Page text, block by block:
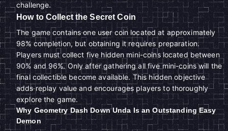
challenge.
How to Collect the Secret Coin
The game contains one user coin located at approximately
98% completion, but obtaining it requires preparation.
Players must collect five hidden mini-coins located between
90% and 96%. Only after gathering all five mini-coins will the
final collectible become available. This hidden objective
adds replay value and encourages players to thoroughly
explore the game.
Why Geometry Dash Down Unda Is an Outstanding Easy
Demon